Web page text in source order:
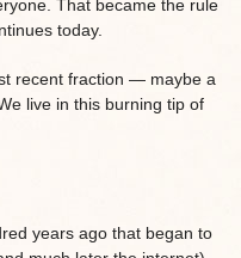
That became the rule
today.
recent fraction — maybe a
live in this burning tip of
years ago that began to